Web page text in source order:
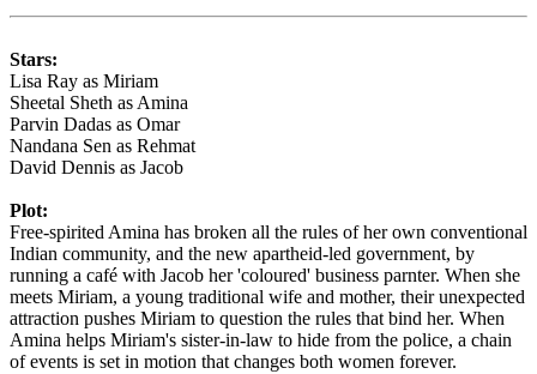
Stars:
Lisa Ray as Miriam
Sheetal Sheth as Amina
Parvin Dadas as Omar
Nandana Sen as Rehmat
David Dennis as Jacob
Plot:
Free-spirited Amina has broken all the rules of her own conventional
Indian community, and the new apartheid-led government, by
running a café with Jacob her 'coloured' business parnter. When she
meets Miriam, a young traditional wife and mother, their unexpected
attraction pushes Miriam to question the rules that bind her. When
Amina helps Miriam's sister-in-law to hide from the police, a chain
of events is set in motion that changes both women forever.